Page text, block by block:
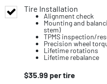
Tire Installation
Alignment check
Mounting and
stem)
TPMS inspection/
Precision wheel
Lifetime rotations
Lifetime rebalance
$35.99 per tire